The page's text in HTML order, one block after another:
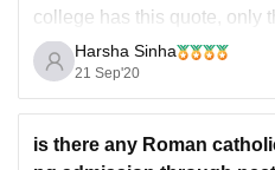
college has this quote, only
this special seats for
have to pay some donations
I hope this help
Harsha Sinha
21 Sep'20
is there any Roman